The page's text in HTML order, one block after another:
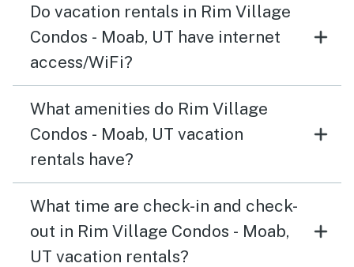
Do vacation rentals in Rim Village
Condos - Moab, UT have internet
access/WiFi?
What amenities do Rim Village
Condos - Moab, UT vacation
rentals have?
What time are check-in and check-
out in Rim Village Condos - Moab,
UT vacation rentals?